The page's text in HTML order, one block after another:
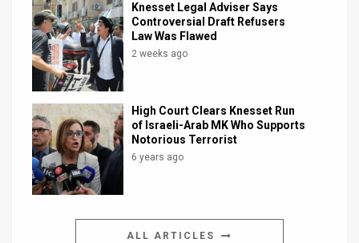
Knesset Legal Adviser Says
Controversial Draft Refusers
Law Was Flawed
2 weeks ago
High Court Clears Knesset Run
of Israeli-Arab MK Who Supports
Notorious Terrorist
6 years ago
ALL ARTICLES